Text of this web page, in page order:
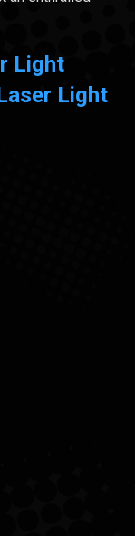
Light
Light